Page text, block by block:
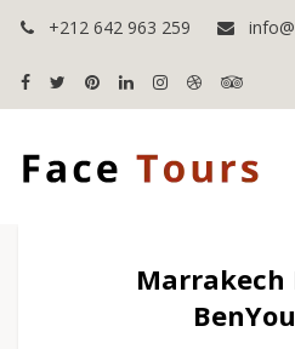
+212 642 963 259
Marrakech